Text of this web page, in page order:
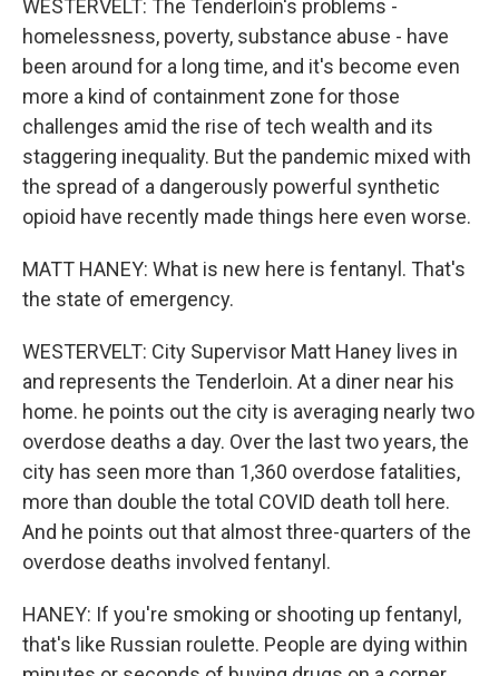
WESTERVELT: The Tenderloin's problems -
homelessness, poverty, substance abuse - have
been around for a long time, and it's become even
more a kind of containment zone for those
challenges amid the rise of tech wealth and its
staggering inequality. But the pandemic mixed with
the spread of a dangerously powerful synthetic
opioid have recently made things here even worse.
MATT HANEY: What is new here is fentanyl. That's
the state of emergency.
WESTERVELT: City Supervisor Matt Haney lives in
and represents the Tenderloin. At a diner near his
home. he points out the city is averaging nearly two
overdose deaths a day. Over the last two years, the
city has seen more than 1,360 overdose fatalities,
more than double the total COVID death toll here.
And he points out that almost three-quarters of the
overdose deaths involved fentanyl.
HANEY: If you're smoking or shooting up fentanyl,
that's like Russian roulette. People are dying within